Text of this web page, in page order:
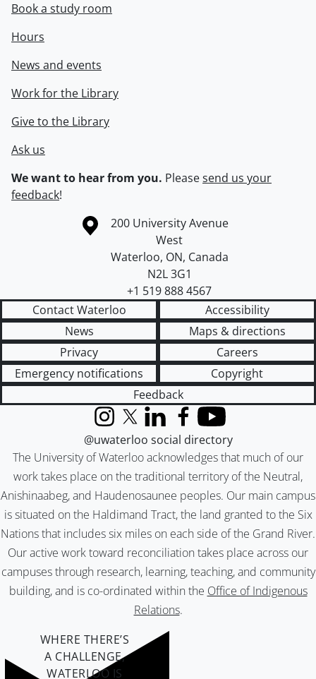
Book a study room
Hours
News and events
Work for the Library
Give to the Library
Ask us
We want to hear from you. Pleasesend us your
feedback!
Information about the University of Waterloo
Campus map
200 University Avenue
West
Waterloo, ON, Canada
N2L 3G1
+1 519 888 4567
Contact Waterloo
Accessibility
News
Maps & directions
Privacy
Careers
Emergency notifications
Copyright
Feedback
The University of Waterloo acknowledges that much of our
work takes place on the traditional territory of the Neutral,
Anishinaabeg, and Haudenosaunee peoples. Our main campus
is situated on the Haldimand Tract, the land granted to the Six
Nations that includes six miles on each side of the Grand River.
Our active work toward reconciliation takes place across our
campuses through research, learning, teaching, and community
building, and is co-ordinated within the Office of Indigenous
Relations.
InstagramX (formerly Twitter)
LinkedInFacebook
YouTube
@uwaterloo social directory
WHERE THERE’S
A CHALLENGE,
WATERLOO IS